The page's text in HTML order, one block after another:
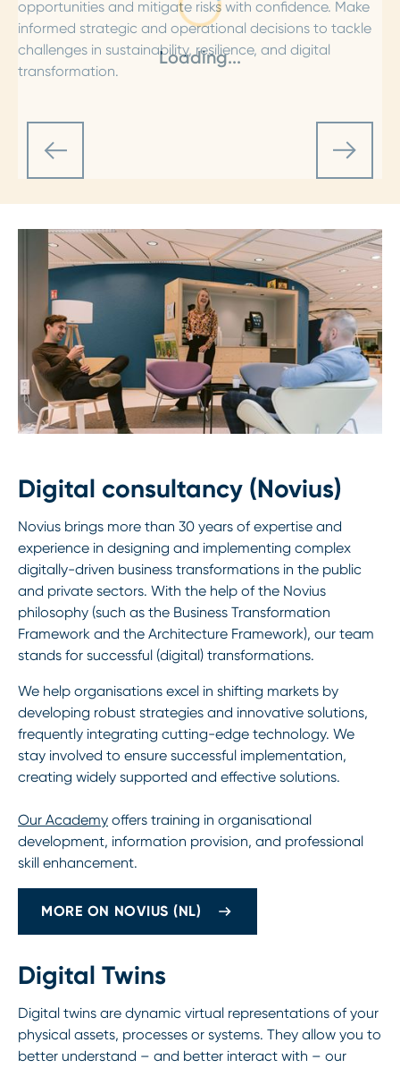
Loading...
opportunities and mitigate risks with confidence. Make
informed strategic and operational decisions to tackle
challenges in sustainability, resilience, and digital
transformation.
Digital consultancy (Novius)
Novius brings more than 30 years of expertise and
experience in designing and implementing complex
digitally-driven business transformations in the public
and private sectors. With the help of the Novius
philosophy (such as the Business Transformation
Framework and the Architecture Framework), our team
stands for successful (digital) transformations.
We help organisations excel in shifting markets by
developing robust strategies and innovative solutions,
frequently integrating cutting-edge technology. We
stay involved to ensure successful implementation,
creating widely supported and effective solutions.
Our Academy offers training in organisational
development, information provision, and professional
skill enhancement.
MORE ON NOVIUS (NL)
Digital Twins
Digital twins are dynamic virtual representations of your
physical assets, processes or systems. They allow you to
better understand – and better interact with – our